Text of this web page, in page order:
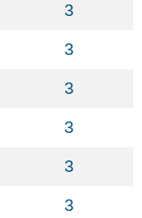
3
3
3
3
3
3